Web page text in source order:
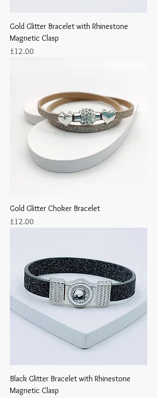
Gold Glitter Bracelet with Rhinestone
Magnetic Clasp
Price
£12.00
Gold Glitter Choker Bracelet
Price
£12.00
Black Glitter Bracelet with Rhinestone
Magnetic Clasp